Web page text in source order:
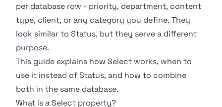
per database row - priority, department, content
type, client, or any category you define. They
look similar to Status, but they serve a different
purpose.
This guide explains how Select works, when to
use it instead of Status, and how to combine
both in the same database.
What is a Select property?